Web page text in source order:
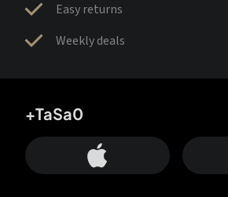
Easy returns
Weekly deals
+TaSa0